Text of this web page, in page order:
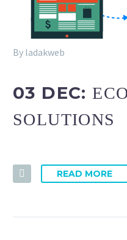
By ladakweb
03 DEC:
SOLUTIONS
READ MORE